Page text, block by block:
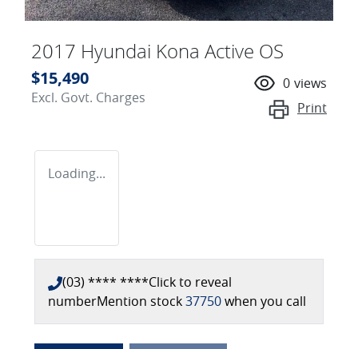
2017 Hyundai Kona Active OS
$15,490
Excl. Govt. Charges
0 views
Print
Loading...
(03) **** ****Click to reveal
numberMention stock37750when you call